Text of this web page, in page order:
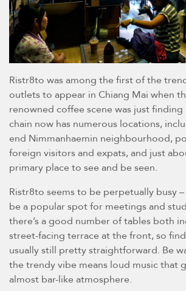
Ristr8to was among the first of the
outlets to appear in Chiang Mai when
renowned coffee scene was just
chain now has numerous locations,
end Nimmanhaemin neighbourhood,
foreign visitors and expats, and just
primary place to see and be seen.
Ristr8to seems to be perpetually busy
be a popular spot for meetings and
there’s a good number of tables both
street-facing terrace at the front, so
usually still pretty straightforward. Be
the trendy vibe means loud music that
almost bar-like atmosphere.